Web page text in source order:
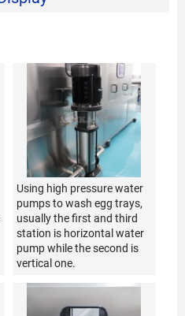
Using high pressure water
pumps to wash egg trays,
usually the first and third
station is horizontal water
pump while the second is
vertical one.